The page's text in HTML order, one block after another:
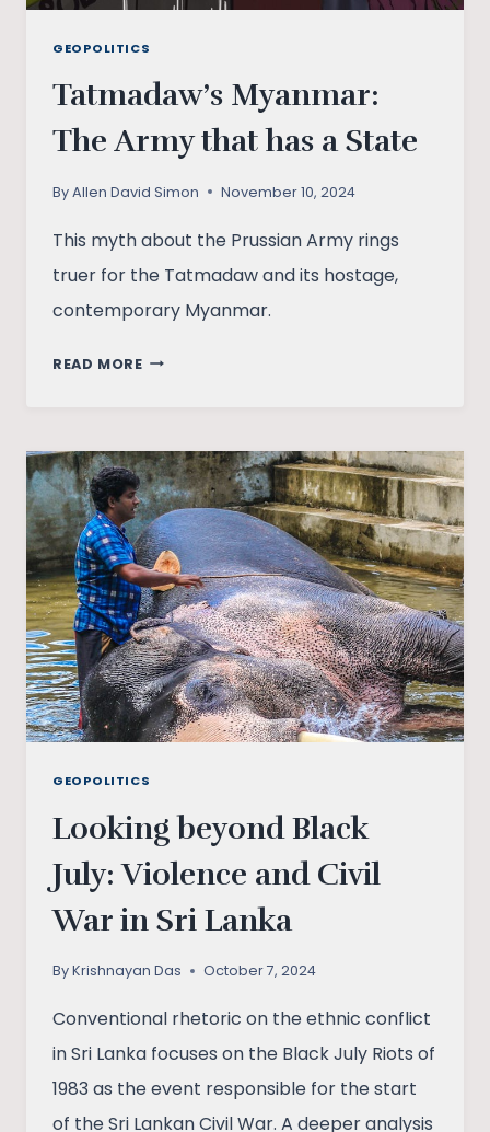
GEOPOLITICS
Tatmadaw’s Myanmar:
The Army that has a State
ByAllen David Simon November 10, 2024
This myth about the Prussian Army rings
truer for the Tatmadaw and its hostage,
contemporary Myanmar.
READ MORETATMADAW’S
THAT
HAS
A
STATE
GEOPOLITICS
Looking beyond Black
July: Violence and Civil
War in Sri Lanka
ByKrishnayan Das October 7, 2024
Conventional rhetoric on the ethnic conflict
in Sri Lanka focuses on the Black July Riots of
1983 as the event responsible for the start
of the Sri Lankan Civil War. A deeper analysis